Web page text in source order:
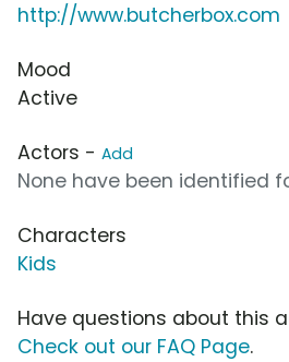
http://www.butcherbox.com
Mood
Active
Actors - Add
None have been identified
Characters
Kids
Have questions about this
Check out our FAQ Page.